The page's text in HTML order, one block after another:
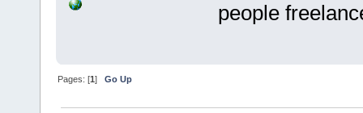
people
Pages: [1]Go Up